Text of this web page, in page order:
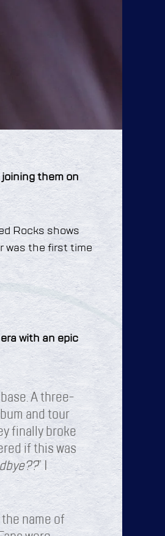
them on
Rocks shows
was the first time
with an epic
A three-
and tour
finally broke
if this was
” I
name of